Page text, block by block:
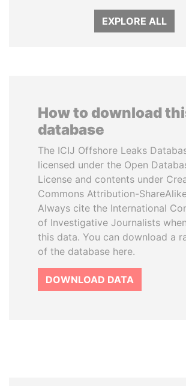
EXPLORE ALL
How to download
database
The ICIJ Offshore Leaks
licensed under the Open
License and contents under
Commons Attribution-
Always cite the International
of Investigative Journalists
this data. You can download a
of the database here.
DOWNLOAD DATA